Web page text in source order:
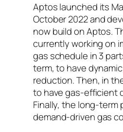
Aptos launched its
October 2022 and
now build on Aptos.
currently working on
gas schedule in 3
term, to have dynamic
reduction. Then, in
to have gas-efficient
Finally, the long-term
demand-driven gas